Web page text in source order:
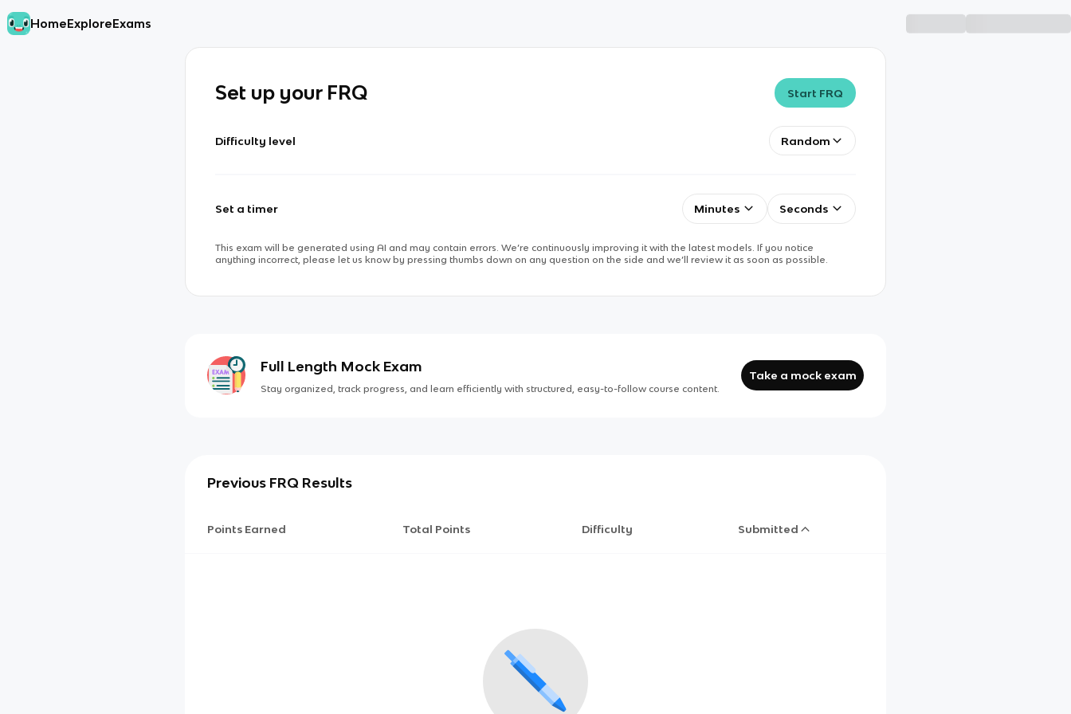
HomeExploreExams
Set up your FRQ Start FRQ
Difficulty level Random
Set a timer Minutes Seconds
This exam will be generated using AI and may contain errors. We’re continuously improving it with the latest models. If you notice
anything incorrect, please let us know by pressing thumbs down on any question on the side and we’ll review it as soon as possible.
Full Length Mock Exam
Stay organized, track progress, and learn efficiently with structured, easy-to-follow course content.
Take a mock exam
Previous FRQ Results
Points Earned Total Points Difficulty Submitted